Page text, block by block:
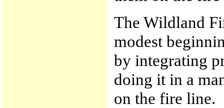
The Wildland
modest
by integrating
doing it in a
on the fire line.